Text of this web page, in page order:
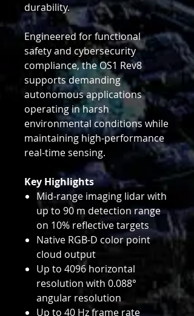
durability.
Engineered for functional
safety and cybersecurity
compliance, the OS1 Rev8
supports demanding
autonomous applications
operating in harsh
environmental conditions while
maintaining high-performance
real-time sensing.
Key Highlights
Mid-range imaging lidar with
up to 90 m detection range
on 10% reflective targets
Native RGB-D color point
cloud output
Up to 4096 horizontal
resolution with 0.088°
angular resolution
Up to 40 Hz frame rate